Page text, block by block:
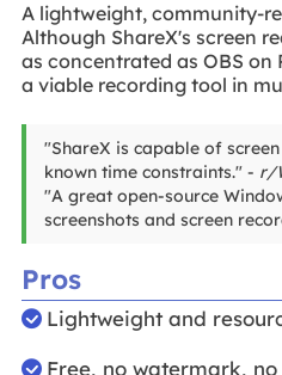
A lightweight, community-
Although ShareX's screen
as concentrated as OBS on
a viable recording tool in
"ShareX is capable of
known time constraints." - r/
"A great open-source
screenshots and screen
Pros
Lightweight and
Free, no watermark,